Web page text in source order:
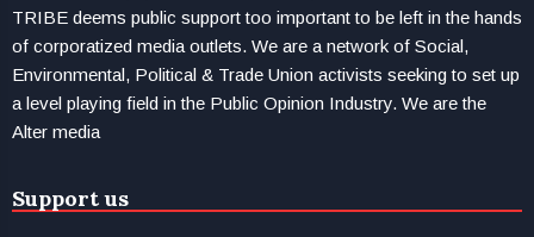
TRIBE deems public support too important to be left in the hands
of corporatized media outlets. We are a network of Social,
Environmental, Political & Trade Union activists seeking to set up
a level playing field in the Public Opinion Industry. We are the
Alter media
Support us